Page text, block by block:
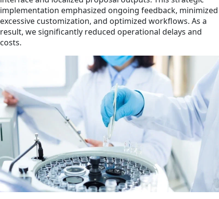
implementation emphasized ongoing feedback, minimized
excessive customization, and optimized workflows. As a
result, we significantly reduced operational delays and
costs.